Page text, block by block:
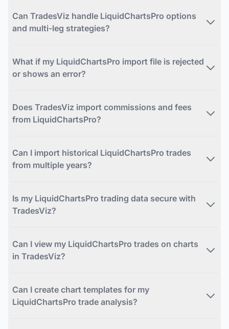
Can TradesViz handle LiquidChartsPro options
and multi-leg strategies?
What if my LiquidChartsPro import file is rejected
or shows an error?
Does TradesViz import commissions and fees
from LiquidChartsPro?
Can I import historical LiquidChartsPro trades
from multiple years?
Is my LiquidChartsPro trading data secure with
TradesViz?
Can I view my LiquidChartsPro trades on charts
in TradesViz?
Can I create chart templates for my
LiquidChartsPro trade analysis?